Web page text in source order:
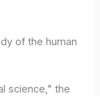
of the human
science," the